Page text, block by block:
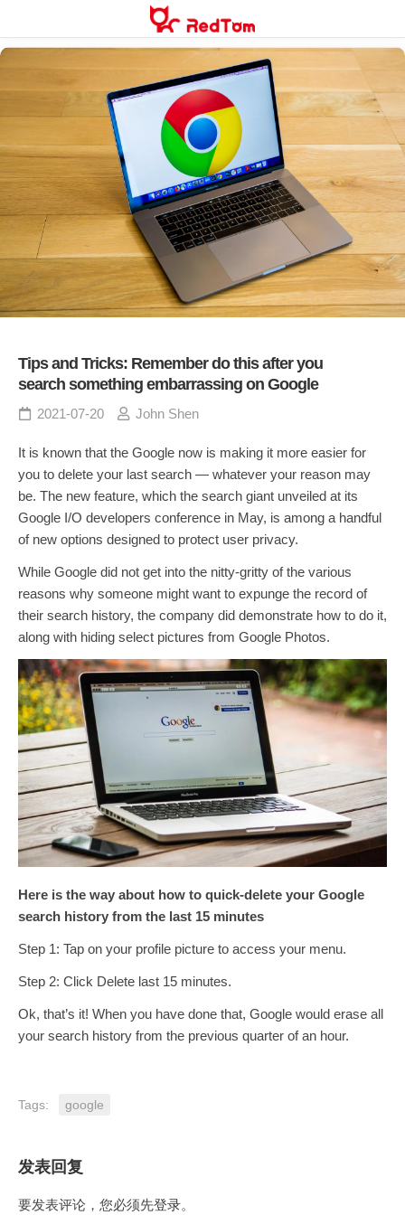
content
Tips and Tricks: Remember do this after you
search something embarrassing on Google
2021-07-20 John Shen
It is known that the Google now is making it more easier for
you to delete your last search — whatever your reason may
be. The new feature, which the search giant unveiled at its
Google I/O developers conference in May, is among a handful
of new options designed to protect user privacy.
While Google did not get into the nitty-gritty of the various
reasons why someone might want to expunge the record of
their search history, the company did demonstrate how to do it,
along with hiding select pictures from Google Photos.
Here is the way about how to quick-delete your Google
search history from the last 15 minutes
Step 1: Tap on your profile picture to access your menu.
Step 2: Click Delete last 15 minutes.
Ok, that’s it! When you have done that, Google would erase all
your search history from the previous quarter of an hour.
Tags: google
发表回复
要发表评论，您必须先登录。